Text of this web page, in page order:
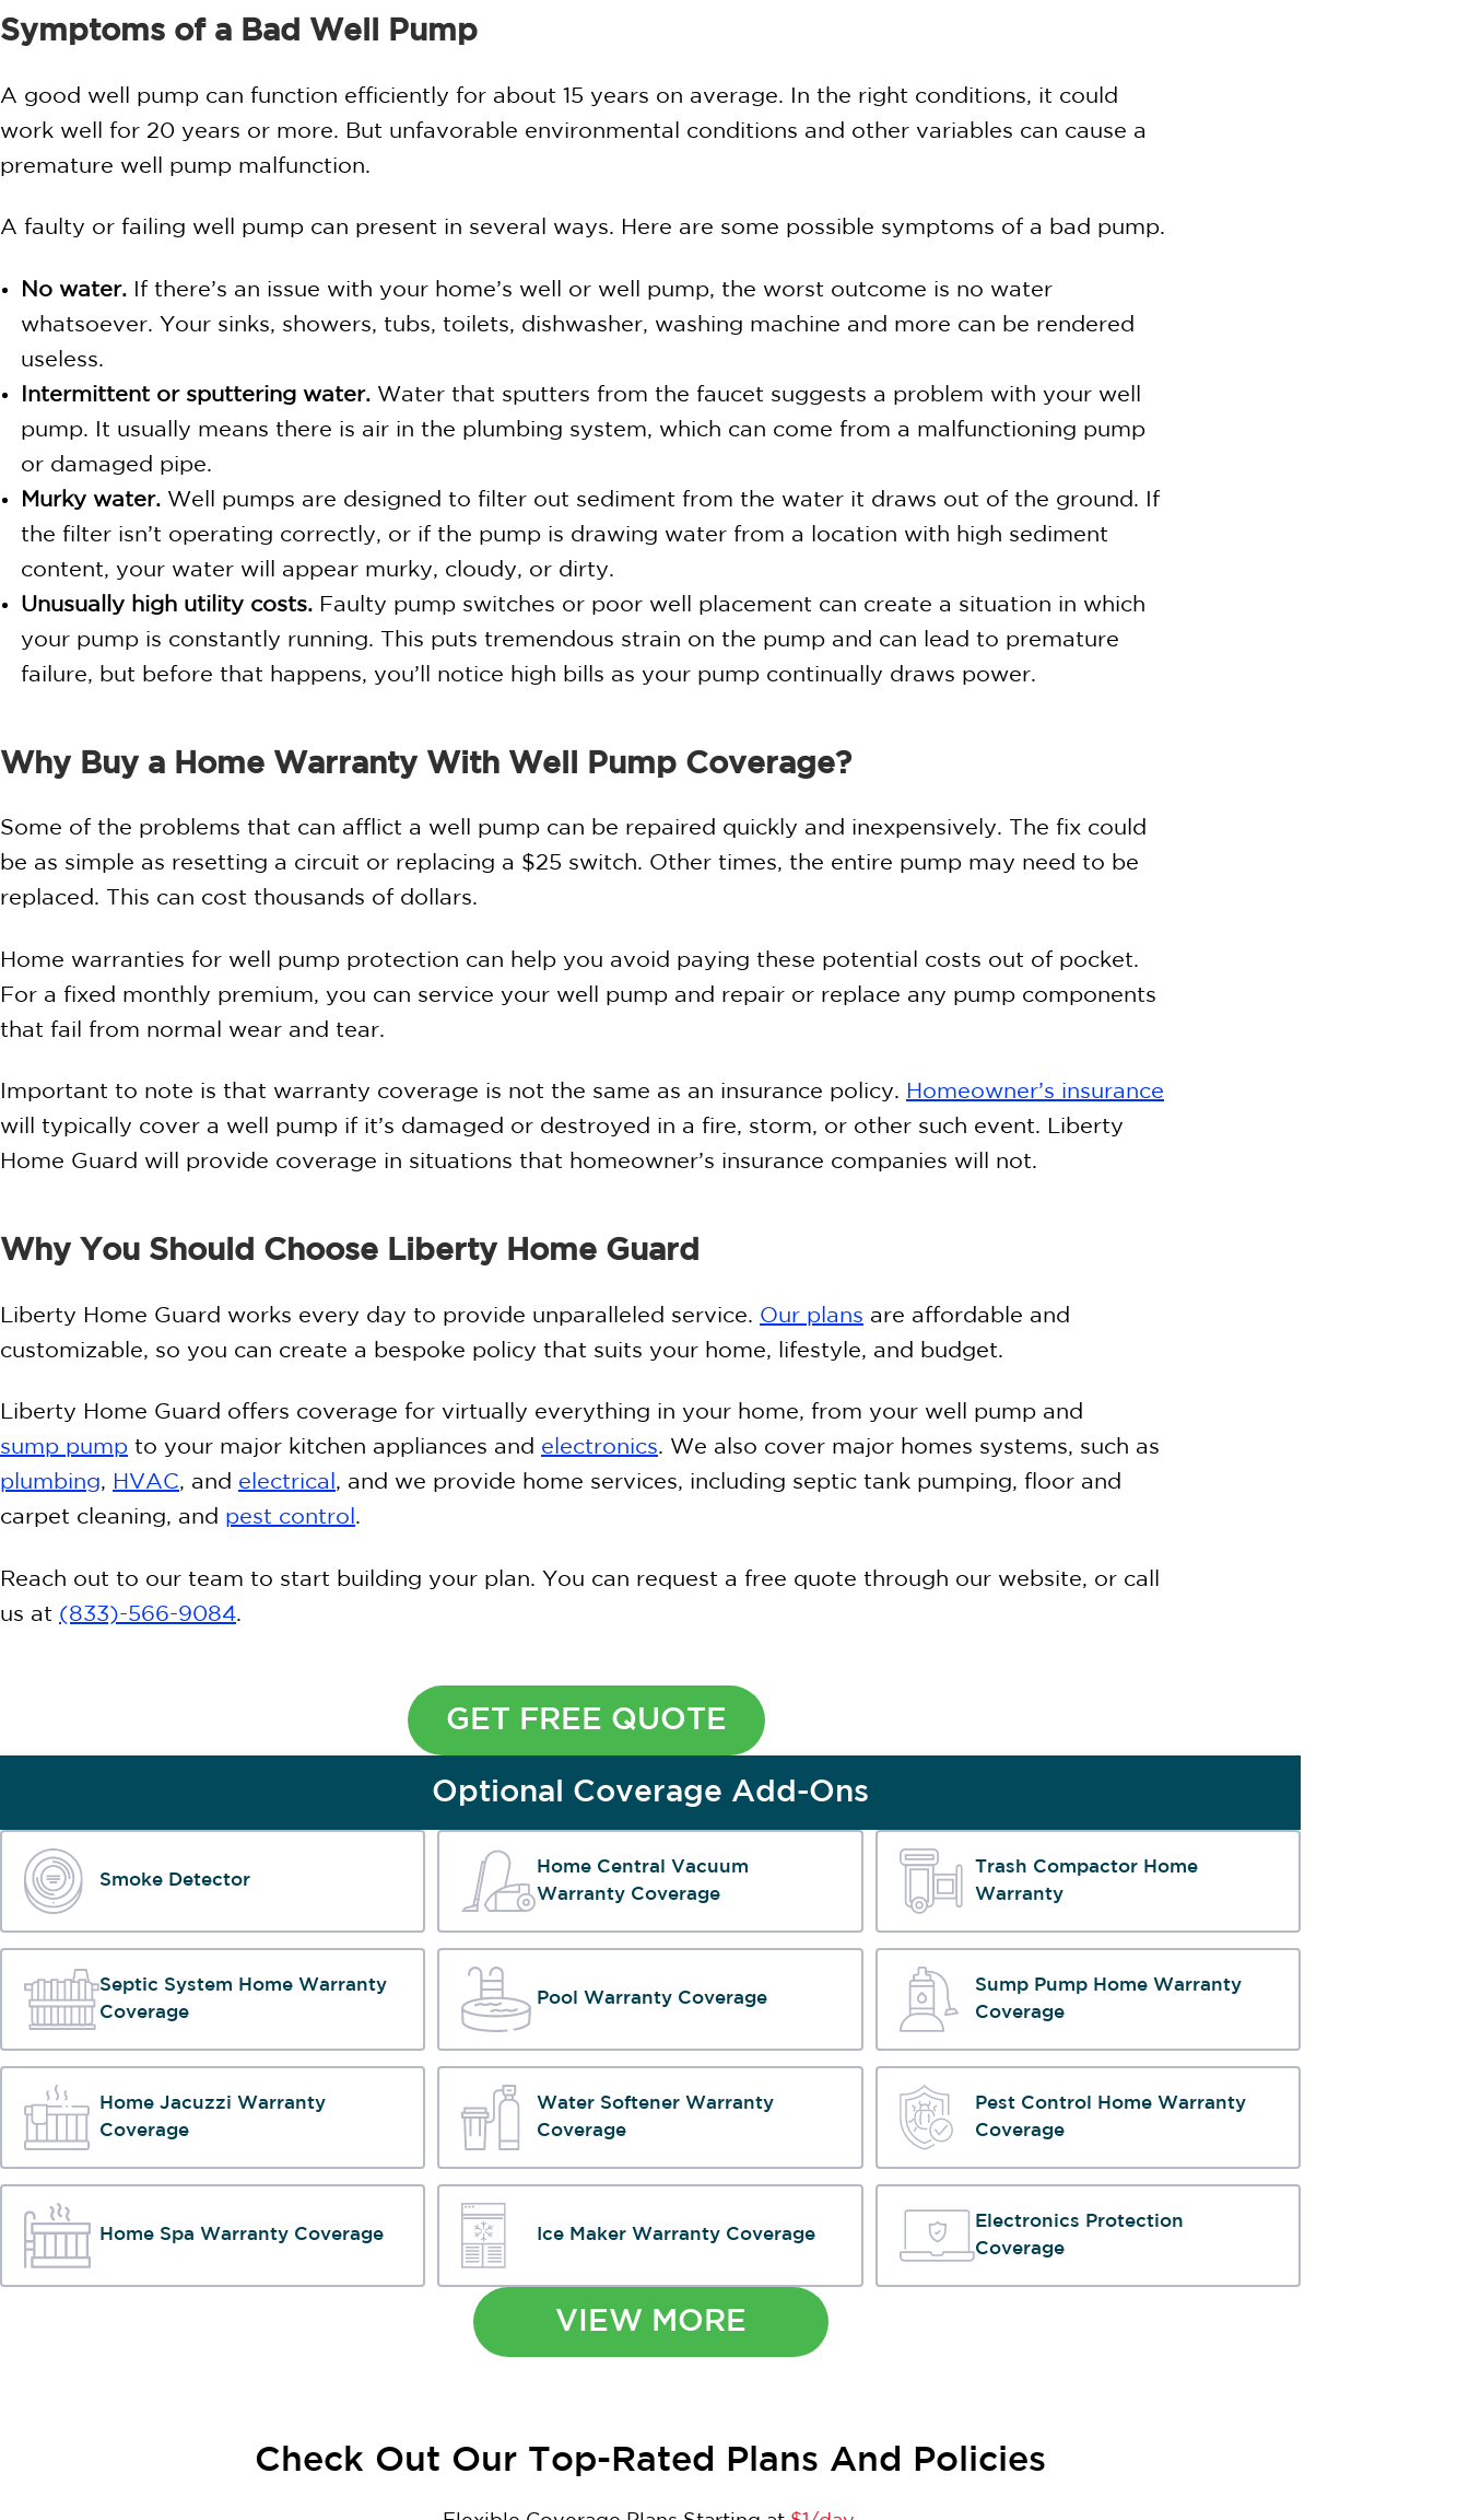
Symptoms of a Bad Well Pump
A good well pump can function efficiently for about 15 years on average. In the right conditions, it could
work well for 20 years or more. But unfavorable environmental conditions and other variables can cause a
premature well pump malfunction.
A faulty or failing well pump can present in several ways. Here are some possible symptoms of a bad pump.
No water. If there’s an issue with your home’s well or well pump, the worst outcome is no water
whatsoever. Your sinks, showers, tubs, toilets, dishwasher, washing machine and more can be rendered
useless.
Intermittent or sputtering water. Water that sputters from the faucet suggests a problem with your well
pump. It usually means there is air in the plumbing system, which can come from a malfunctioning pump
or damaged pipe.
Murky water. Well pumps are designed to filter out sediment from the water it draws out of the ground. If
the filter isn’t operating correctly, or if the pump is drawing water from a location with high sediment
content, your water will appear murky, cloudy, or dirty.
Unusually high utility costs. Faulty pump switches or poor well placement can create a situation in which
your pump is constantly running. This puts tremendous strain on the pump and can lead to premature
failure, but before that happens, you’ll notice high bills as your pump continually draws power.
Why Buy a Home Warranty With Well Pump Coverage?
Some of the problems that can afflict a well pump can be repaired quickly and inexpensively. The fix could
be as simple as resetting a circuit or replacing a $25 switch. Other times, the entire pump may need to be
replaced. This can cost thousands of dollars.
Home warranties for well pump protection can help you avoid paying these potential costs out of pocket.
For a fixed monthly premium, you can service your well pump and repair or replace any pump components
that fail from normal wear and tear.
Important to note is that warranty coverage is not the same as an insurance policy. Homeowner’s insurance
will typically cover a well pump if it’s damaged or destroyed in a fire, storm, or other such event. Liberty
Home Guard will provide coverage in situations that homeowner’s insurance companies will not.
Why You Should Choose Liberty Home Guard
Liberty Home Guard works every day to provide unparalleled service. Our plans are affordable and
customizable, so you can create a bespoke policy that suits your home, lifestyle, and budget.
Liberty Home Guard offers coverage for virtually everything in your home, from your well pump and
sump pump to your major kitchen appliances and electronics. We also cover major homes systems, such as
plumbing, HVAC, and electrical , and we provide home services, including septic tank pumping, floor and
carpet cleaning, and pest control .
Reach out to our team to start building your plan. You can request a free quote through our website, or call
us at (833)-566-9084.
GET FREE QUOTE
Optional Coverage Add-Ons
Smoke Detector
Home Central Vacuum
Warranty Coverage
Trash Compactor Home
Warranty
Septic System Home Warranty
Coverage
Pool Warranty Coverage
Sump Pump Home Warranty
Coverage
Home Jacuzzi Warranty
Coverage
Water Softener Warranty
Coverage
Pest Control Home Warranty
Coverage
Home Spa Warranty Coverage Ice Maker Warranty Coverage
Electronics Protection
Coverage
VIEW MORE
Check Out Our Top-Rated Plans And Policies